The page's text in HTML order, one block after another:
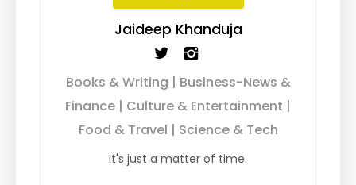
Jaideep Khanduja
Books & Writing | Business-News &
Finance | Culture & Entertainment |
Food & Travel | Science & Tech
It's just a matter of time.